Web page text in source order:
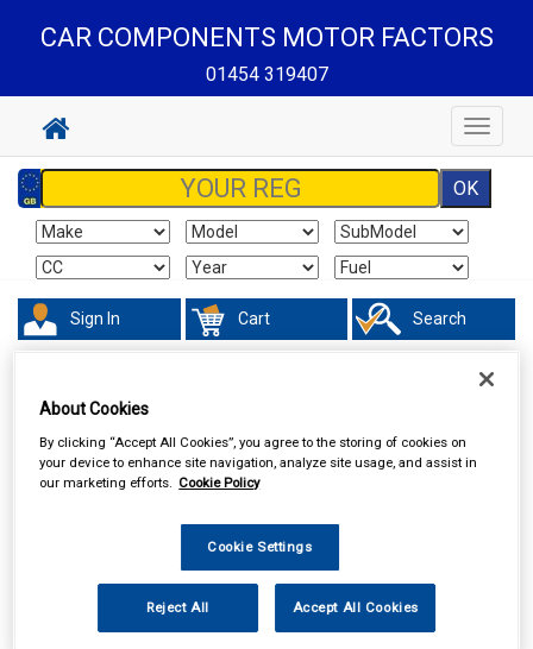
CAR COMPONENTS MOTOR FACTORS
01454 319407
Toggle
Sign In Cart Search
About Cookies
By clicking “Accept All Cookies”, you agree to the storing of cookies on
your device to enhance site navigation, analyze site usage, and assist in
our marketing efforts. Cookie Policy
Cookie Settings
Reject All Accept All Cookies